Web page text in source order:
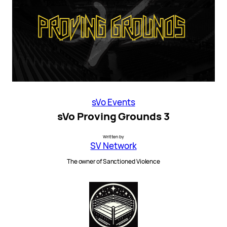
sVo Events
sVo Proving Grounds 3
Written by
SV Network
The owner of Sanctioned Violence